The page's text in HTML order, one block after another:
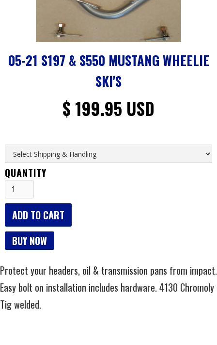
05-21 S197 & S550 MUSTANG WHEELIE
SKI'S
$ 199.95 USD
QUANTITY
BUY NOW
Protect your headers, oil & transmission pans from impact.
Easy bolt on installation includes hardware. 4130 Chromoly
Tig welded.